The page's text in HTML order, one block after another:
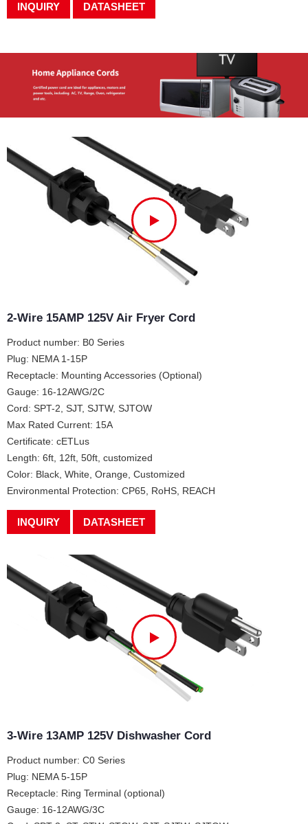
INQUIRY DATASHEET
2-Wire 15AMP 125V Air Fryer Cord
Product number: B0 Series
Plug: NEMA 1-15P
Receptacle: Mounting Accessories (Optional)
Gauge: 16-12AWG/2C
Cord: SPT-2, SJT, SJTW, SJTOW
Max Rated Current: 15A
Certificate: cETLus
Length: 6ft, 12ft, 50ft, customized
Color: Black, White, Orange, Customized
Environmental Protection: CP65, RoHS, REACH
INQUIRY DATASHEET
3-Wire 13AMP 125V Dishwasher Cord
Product number: C0 Series
Plug: NEMA 5-15P
Receptacle: Ring Terminal (optional)
Gauge: 16-12AWG/3C